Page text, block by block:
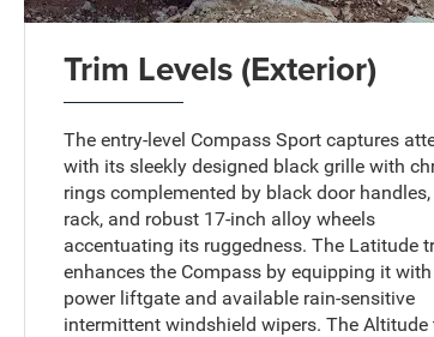
Trim Levels (Exterior)
The entry-level Compass Sport captures
with its sleekly designed black grille with
rings complemented by black door
rack, and robust 17-inch alloy wheels
accentuating its ruggedness. The Latitude
enhances the Compass by equipping it with
power liftgate and available rain-sensitive
intermittent windshield wipers. The Altitude